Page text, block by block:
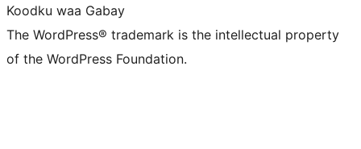
Koodku waa Gabay
The WordPress® trademark is the intellectual property
of the WordPress Foundation.